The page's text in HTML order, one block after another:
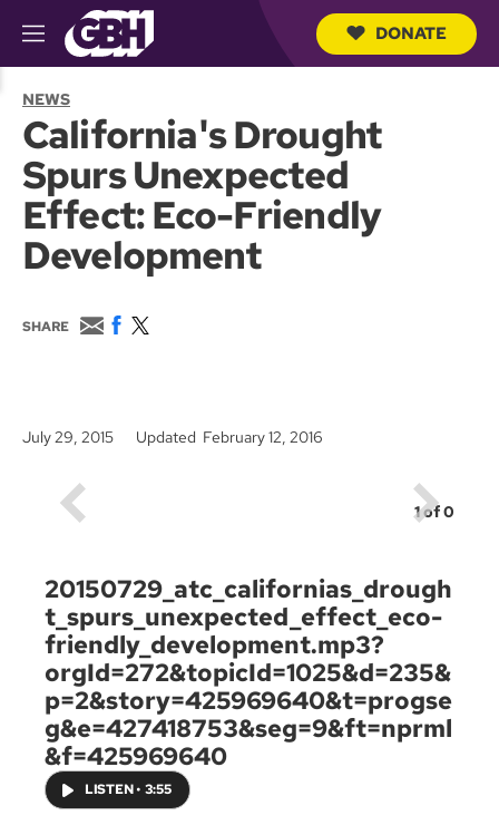
M
e
u
DONATE
NEWS
California's Drought
Spurs Unexpected
Effect: Eco-Friendly
Development
SHARE
E
m
F
w
r
July 29, 2015 Updated February 12, 2016
1of0
20150729_atc_californias_drough
t_spurs_unexpected_effect_eco-
friendly_development.mp3?
orgId=272&topicId=1025&d=235&
p=2&story=425969640&t=progse
g&e=427418753&seg=9&ft=nprml
&f=425969640
LISTEN• 3:55